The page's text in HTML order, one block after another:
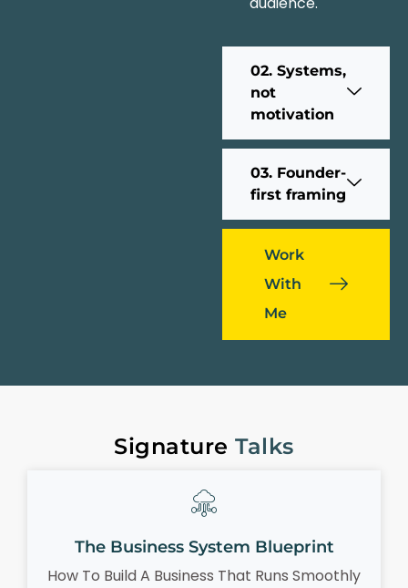
02. Systems,
not
motivation
03. Founder-
first framing
Work
With
Me
SignatureTalks
The Business System Blueprint
How To Build A Business That Runs Smoothly